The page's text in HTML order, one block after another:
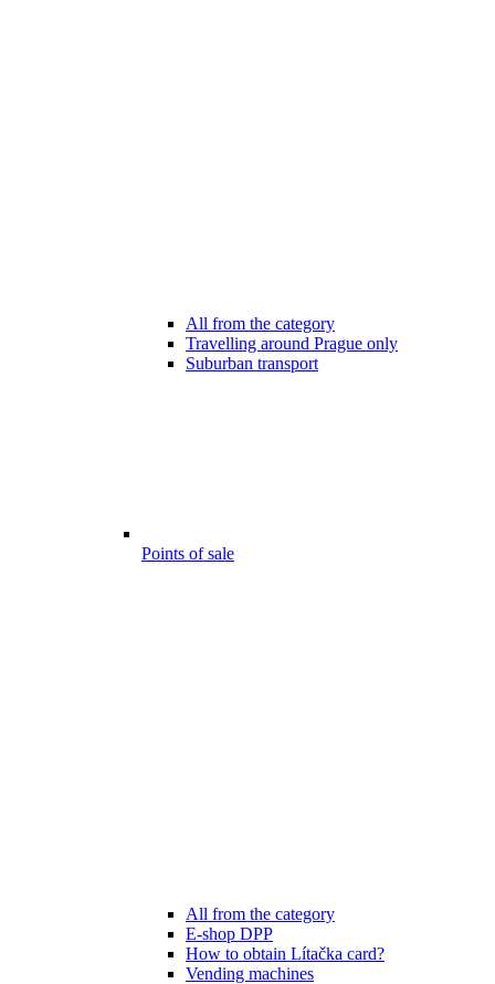
All from the category
Travelling around Prague only
Suburban transport
Points of sale
All from the category
E-shop DPP
How to obtain Lítačka card?
Vending machines